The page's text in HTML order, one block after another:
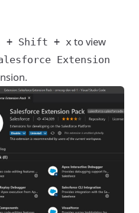
+ Shift + x to view
Extension